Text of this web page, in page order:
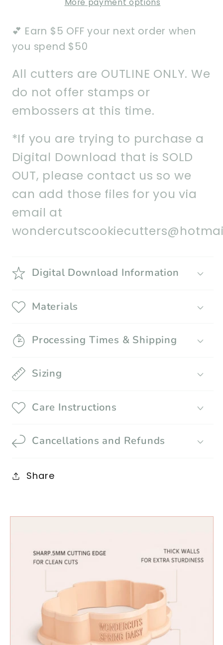
Download
STL
2-
Download
STL
💕 Earn $5 OFF your next order when
you spend $50
All cutters are OUTLINE ONLY. We
do not offer stamps or
embossers at this time.
*If you are trying to purchase a
Digital Download that is SOLD
OUT, please contact us so we
can add those files for you via
email at
Digital Download Information
Materials
Processing Times & Shipping
Sizing
Care Instructions
Cancellations and Refunds
Share